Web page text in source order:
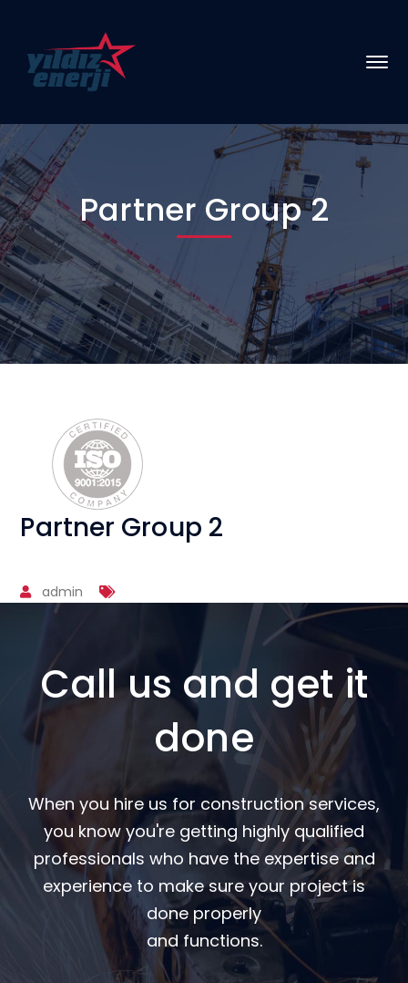
Partner Group 2
Partner Group 2
admin
Call us and get it
done
When you hire us for construction services,
you know you're getting highly qualified
professionals who have the expertise and
experience to make sure your project is
done properly
and functions.